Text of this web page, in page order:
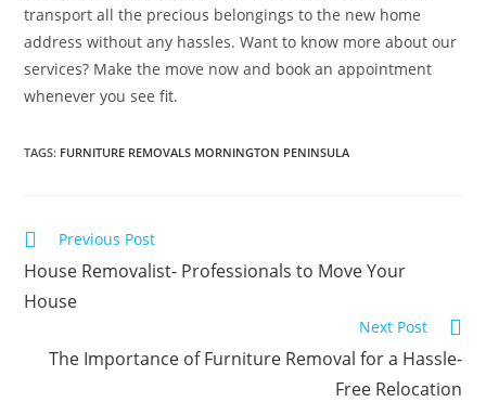
transport all the precious belongings to the new home
address without any hassles. Want to know more about our
services? Make the move now and book an appointment
whenever you see fit.
TAGS: FURNITURE REMOVALS MORNINGTON PENINSULA
Previous Post
House Removalist- Professionals to Move Your
House
Next Post
The Importance of Furniture Removal for a Hassle-
Free Relocation